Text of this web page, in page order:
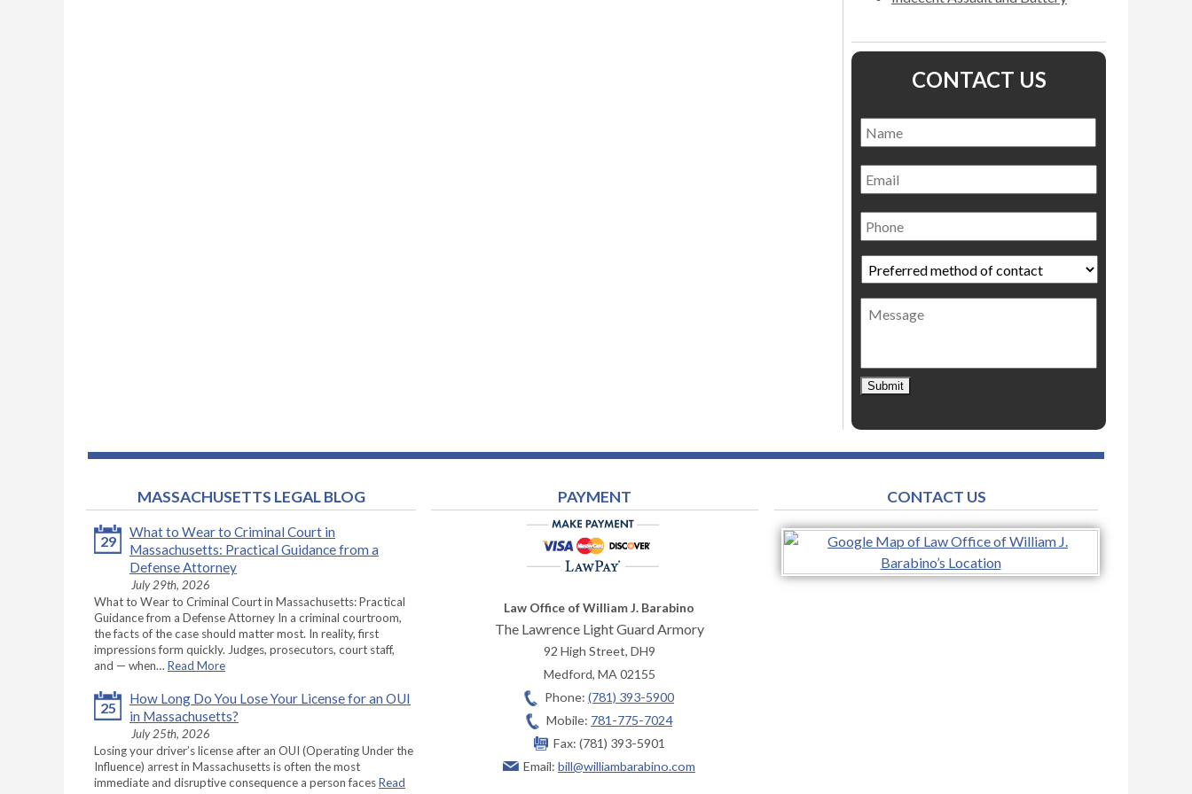
CONTACT US
Name *
Email
Phone
Preferred
method
of
contact *
Message
Submit
MASSACHUSETTS LEGAL BLOG
29
What to Wear to Criminal Court in
Massachusetts: Practical Guidance from a
Defense Attorney
July 29th, 2026
What to Wear to Criminal Court in Massachusetts: Practical
Guidance from a Defense Attorney In a criminal courtroom,
the facts of the case should matter most. In reality, first
impressions form quickly. Judges, prosecutors, court staff,
and — when… Read More
25
How Long Do You Lose Your License for an OUI
in Massachusetts?
July 25th, 2026
Losing your driver’s license after an OUI (Operating Under the
Influence) arrest in Massachusetts is often the most
immediate and disruptive consequence a person facesRead
PAYMENT
Law Office of William J. Barabino
The Lawrence Light Guard Armory
92 High Street, DH9
Medford, MA 02155
Phone: (781) 393-5900
Mobile: 781-775-7024
Fax: (781) 393-5901
Email: bill@williambarabino.com
CONTACT US